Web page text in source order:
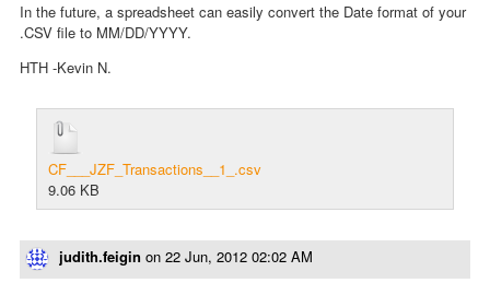
In the future, a spreadsheet can easily convert the Date format of your
.CSV file to MM/DD/YYYY.
HTH -Kevin N.
CF___JZF_Transactions__1_.csv
9.06 KB
judith.feigin on 22 Jun, 2012 02:02 AM